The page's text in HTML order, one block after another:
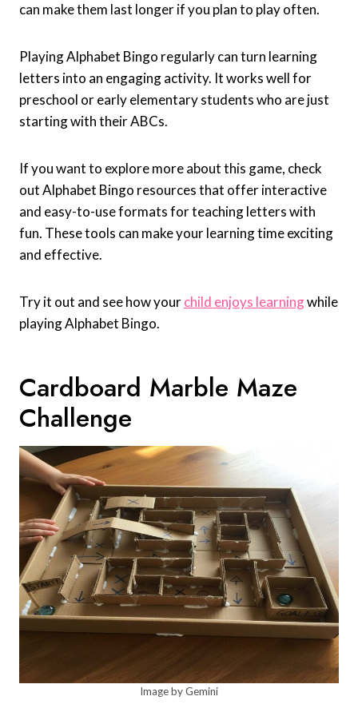
can make them last longer if you plan to play often.
Playing Alphabet Bingo regularly can turn learning
letters into an engaging activity. It works well for
preschool or early elementary students who are just
starting with their ABCs.
If you want to explore more about this game, check
out Alphabet Bingo resources that offer interactive
and easy-to-use formats for teaching letters with
fun. These tools can make your learning time exciting
and effective.
Try it out and see how yourchild enjoys learningwhile
playing Alphabet Bingo.
Cardboard Marble Maze
Challenge
Image by Gemini